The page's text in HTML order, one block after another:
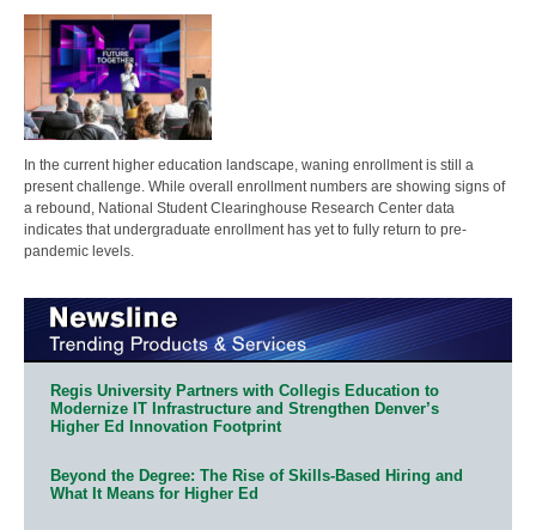
In the current higher education landscape, waning enrollment is still a
present challenge. While overall enrollment numbers are showing signs of
a rebound, National Student Clearinghouse Research Center data
indicates that undergraduate enrollment has yet to fully return to pre-
pandemic levels.
Regis University Partners with Collegis Education to
Modernize IT Infrastructure and Strengthen Denver’s
Higher Ed Innovation Footprint
Beyond the Degree: The Rise of Skills-Based Hiring and
What It Means for Higher Ed